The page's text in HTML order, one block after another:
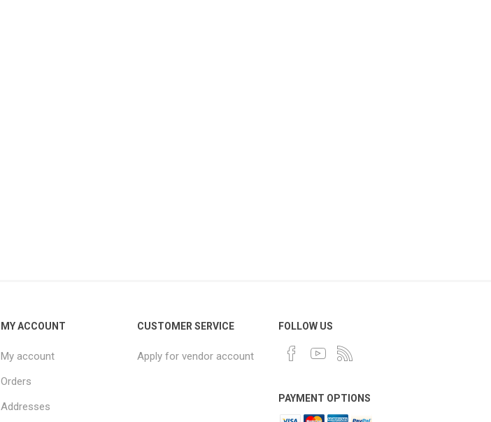
MY ACCOUNT
My account
Orders
Addresses
CUSTOMER SERVICE
Apply for vendor account
FOLLOW US
PAYMENT OPTIONS